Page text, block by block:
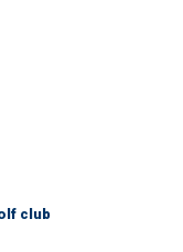
club